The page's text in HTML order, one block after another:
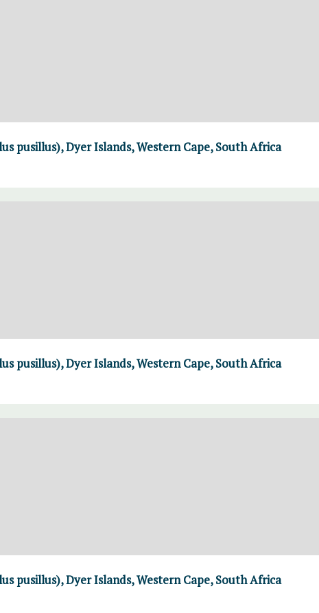
pusillus), Dyer Islands, Western Cape, South Africa
pusillus), Dyer Islands, Western Cape, South Africa
pusillus), Dyer Islands, Western Cape, South Africa